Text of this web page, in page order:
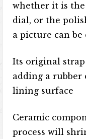
whether it is the
dial, or the
a picture can be
Its original strap
adding a
lining surface
Ceramic
process will